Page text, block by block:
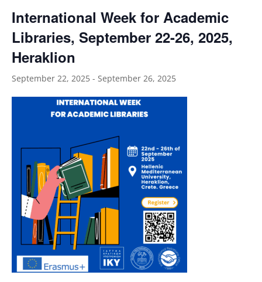
International Week for Academic
Libraries, September 22-26, 2025,
Heraklion
September 22, 2025 - September 26, 2025